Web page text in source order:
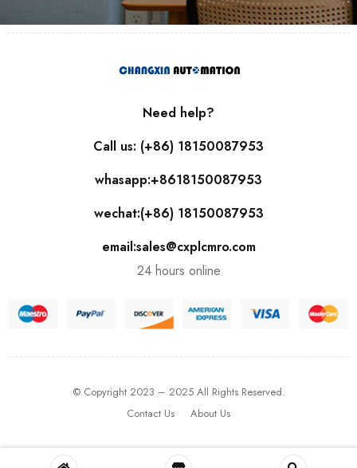
Need help?
Call us: (+86) 18150087953
whasapp:+8618150087953
wechat:(+86) 18150087953
email:sales@cxplcmro.com
24 hours online
© Copyright 2023 – 2025 All Rights Reserved.
Contact Us
About Us